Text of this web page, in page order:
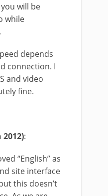
will be
while
depends
connection. I
and video
fine.
2012):
“English” as
site interface
this doesn’t